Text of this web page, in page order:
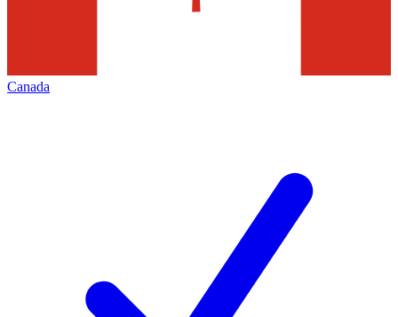
Canada